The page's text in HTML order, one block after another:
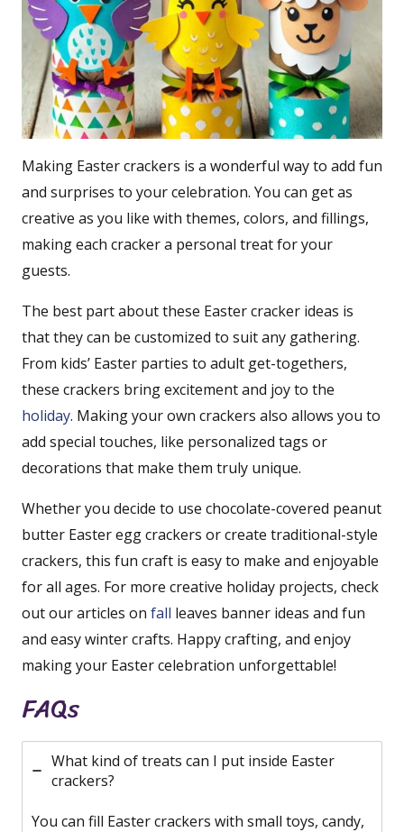
Making Easter crackers is a wonderful way to add fun
and surprises to your celebration. You can get as
creative as you like with themes, colors, and fillings,
making each cracker a personal treat for your
guests.
The best part about these Easter cracker ideas is
that they can be customized to suit any gathering.
From kids’ Easter parties to adult get-togethers,
these crackers bring excitement and joy to the
holiday. Making your own crackers also allows you to
add special touches, like personalized tags or
decorations that make them truly unique.
Whether you decide to use chocolate-covered peanut
butter Easter egg crackers or create traditional-style
crackers, this fun craft is easy to make and enjoyable
for all ages. For more creative holiday projects, check
out our articles on fall leaves banner ideas and fun
and easy winter crafts. Happy crafting, and enjoy
making your Easter celebration unforgettable!
FAQs
What kind of treats can I put inside Easter
crackers?
You can fill Easter crackers with small toys, candy,